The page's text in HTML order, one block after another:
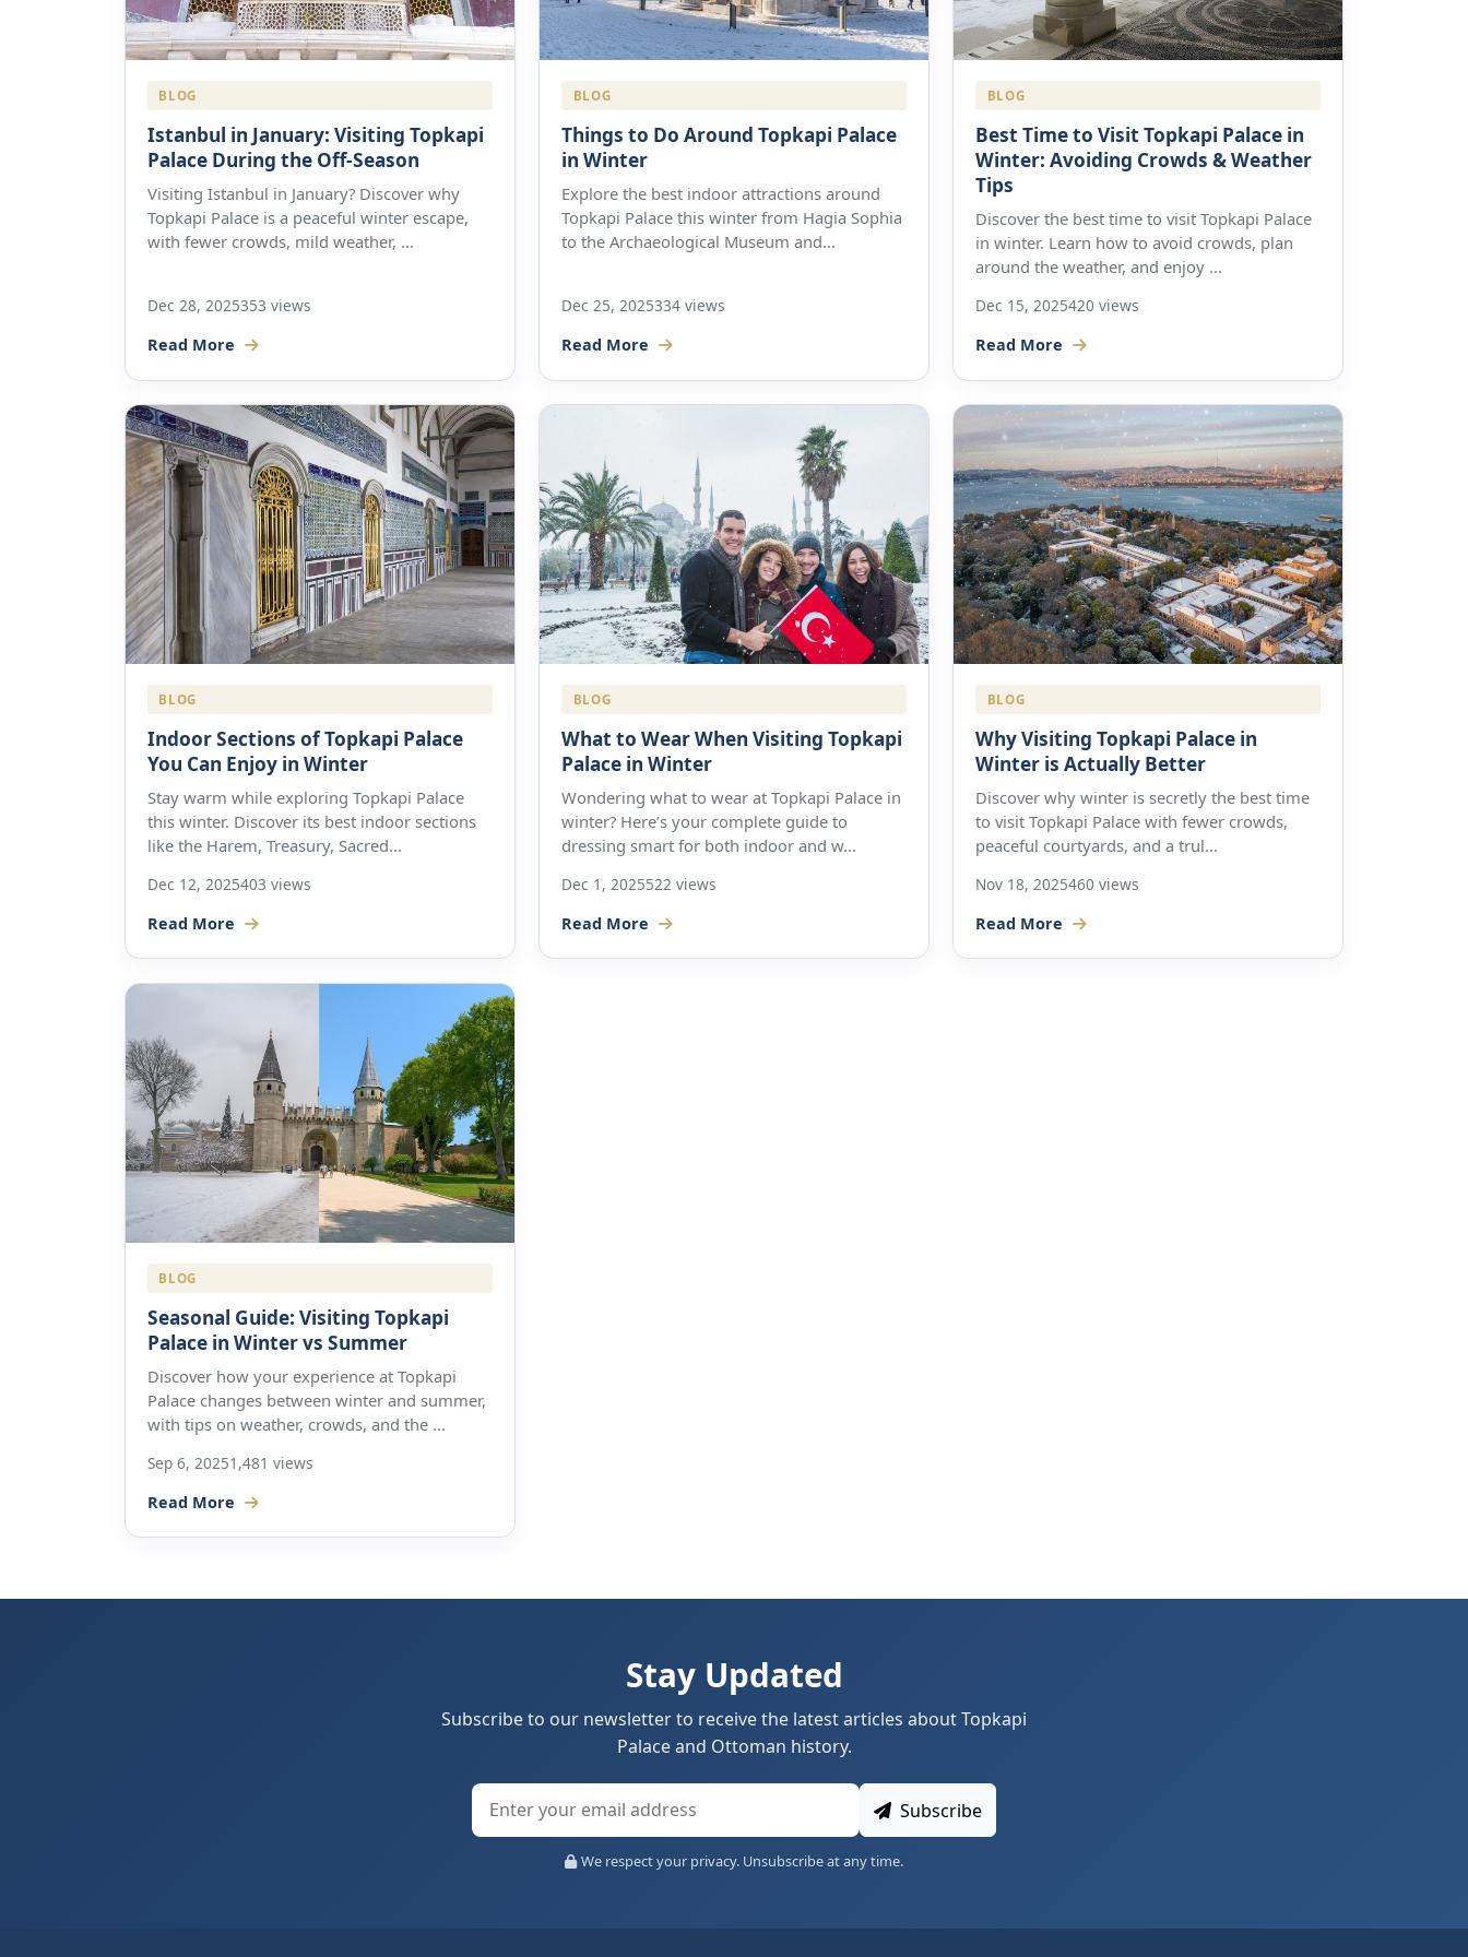
BLOG
Istanbul in January: Visiting Topkapi
Palace During the Off-Season
Visiting Istanbul in January? Discover why
Topkapi Palace is a peaceful winter escape,
with fewer crowds, mild weather, ...
Dec 28, 2025353 views
Read More
BLOG
Things to Do Around Topkapi Palace
in Winter
Explore the best indoor attractions around
Topkapi Palace this winter from Hagia Sophia
to the Archaeological Museum and...
Dec 25, 2025334 views
Read More
BLOG
Best Time to Visit Topkapi Palace in
Winter: Avoiding Crowds & Weather
Tips
Discover the best time to visit Topkapi Palace
in winter. Learn how to avoid crowds, plan
around the weather, and enjoy ...
Dec 15, 2025420 views
Read More
BLOG
Indoor Sections of Topkapi Palace
You Can Enjoy in Winter
Stay warm while exploring Topkapi Palace
this winter. Discover its best indoor sections
like the Harem, Treasury, Sacred...
Dec 12, 2025403 views
Read More
BLOG
What to Wear When Visiting Topkapi
Palace in Winter
Wondering what to wear at Topkapi Palace in
winter? Here’s your complete guide to
dressing smart for both indoor and w...
Dec 1, 2025522 views
Read More
BLOG
Why Visiting Topkapi Palace in
Winter is Actually Better
Discover why winter is secretly the best time
to visit Topkapi Palace with fewer crowds,
peaceful courtyards, and a trul...
Nov 18, 2025460 views
Read More
BLOG
Seasonal Guide: Visiting Topkapi
Palace in Winter vs Summer
Discover how your experience at Topkapi
Palace changes between winter and summer,
with tips on weather, crowds, and the ...
Sep 6, 20251,481 views
Read More
Stay Updated
Subscribe to our newsletter to receive the latest articles about Topkapi
Palace and Ottoman history.
Subscribe
We respect your privacy. Unsubscribe at any time.